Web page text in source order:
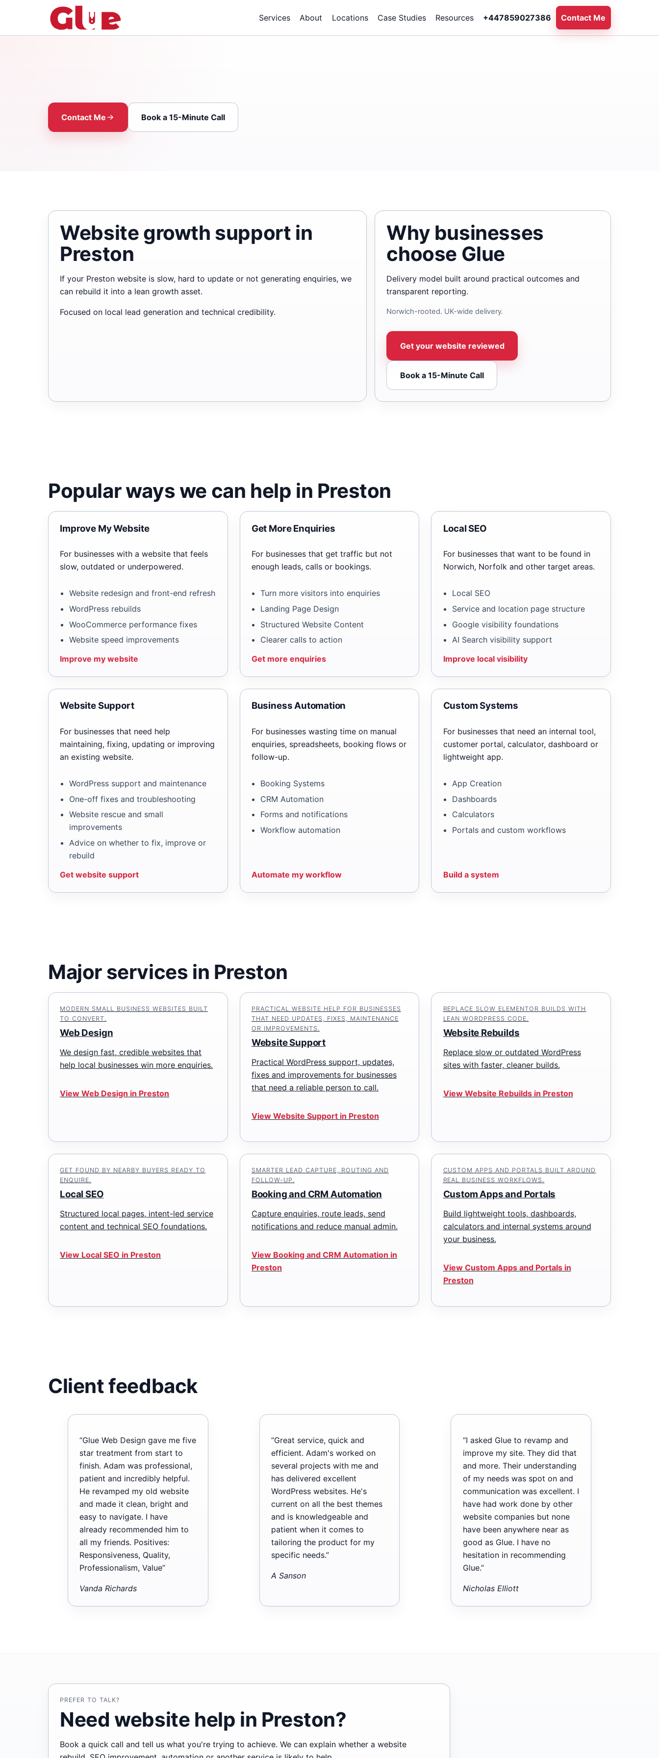
Services About Locations Case Studies Resources +447859027386 Contact Me
Contact Me Book a 15-Minute Call
Website growth support in
Preston
If your Preston website is slow, hard to update or not generating enquiries, we
can rebuild it into a lean growth asset.
Focused on local lead generation and technical credibility.
Why businesses
choose Glue
Delivery model built around practical outcomes and
transparent reporting.
Norwich-rooted. UK-wide delivery.
Get your website reviewed
Book a 15-Minute Call
Popular ways we can help in Preston
Improve My Website
For businesses with a website that feels
slow, outdated or underpowered.
Website redesign and front-end refresh
WordPress rebuilds
WooCommerce performance fixes
Website speed improvements
Improve my website
Get More Enquiries
For businesses that get traffic but not
enough leads, calls or bookings.
Turn more visitors into enquiries
Landing Page Design
Structured Website Content
Clearer calls to action
Get more enquiries
Local SEO
For businesses that want to be found in
Norwich, Norfolk and other target areas.
Local SEO
Service and location page structure
Google visibility foundations
AI Search visibility support
Improve local visibility
Website Support
For businesses that need help
maintaining, fixing, updating or improving
an existing website.
WordPress support and maintenance
One-off fixes and troubleshooting
Website rescue and small
improvements
Advice on whether to fix, improve or
rebuild
Get website support
Business Automation
For businesses wasting time on manual
enquiries, spreadsheets, booking flows or
follow-up.
Booking Systems
CRM Automation
Forms and notifications
Workflow automation
Automate my workflow
Custom Systems
For businesses that need an internal tool,
customer portal, calculator, dashboard or
lightweight app.
App Creation
Dashboards
Calculators
Portals and custom workflows
Build a system
Major services in Preston
MODERN SMALL BUSINESS WEBSITES BUILT
TO CONVERT.
Web Design
We design fast, credible websites that
help local businesses win more enquiries.
View Web Design in Preston
PRACTICAL WEBSITE HELP FOR BUSINESSES
THAT NEED UPDATES, FIXES, MAINTENANCE
OR IMPROVEMENTS.
Website Support
Practical WordPress support, updates,
fixes and improvements for businesses
that need a reliable person to call.
View Website Support in Preston
REPLACE SLOW ELEMENTOR BUILDS WITH
LEAN WORDPRESS CODE.
Website Rebuilds
Replace slow or outdated WordPress
sites with faster, cleaner builds.
View Website Rebuilds in Preston
GET FOUND BY NEARBY BUYERS READY TO
ENQUIRE.
Local SEO
Structured local pages, intent-led service
content and technical SEO foundations.
View Local SEO in Preston
SMARTER LEAD CAPTURE, ROUTING AND
FOLLOW-UP.
Booking and CRM Automation
Capture enquiries, route leads, send
notifications and reduce manual admin.
View Booking and CRM Automation in
Preston
CUSTOM APPS AND PORTALS BUILT AROUND
REAL BUSINESS WORKFLOWS.
Custom Apps and Portals
Build lightweight tools, dashboards,
calculators and internal systems around
your business.
View Custom Apps and Portals in
Preston
Client feedback
“Glue Web Design gave me five
star treatment from start to
finish. Adam was professional,
patient and incredibly helpful.
He revamped my old website
and made it clean, bright and
easy to navigate. I have
already recommended him to
all my friends. Positives:
Responsiveness, Quality,
Professionalism, Value”
Vanda Richards
“Great service, quick and
efficient. Adam's worked on
several projects with me and
has delivered excellent
WordPress websites. He's
current on all the best themes
and is knowledgeable and
patient when it comes to
tailoring the product for my
specific needs.”
A Sanson
“I asked Glue to revamp and
improve my site. They did that
and more. Their understanding
of my needs was spot on and
communication was excellent. I
have had work done by other
website companies but none
have been anywhere near as
good as Glue. I have no
hesitation in recommending
Glue.”
Nicholas Elliott
PREFER TO TALK?
Need website help in Preston?
Book a quick call and tell us what you're trying to achieve. We can explain whether a website